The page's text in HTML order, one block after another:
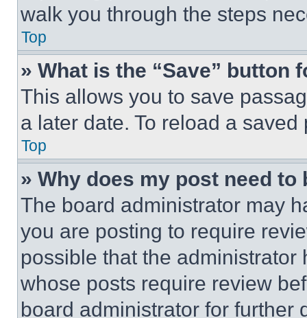
walk you through the steps
Top
» What is the “Save” button
This allows you to save
a later date. To reload a
Top
» Why does my post need to
The board administrator may
you are posting to require
possible that the
whose posts require review
board administrator for further